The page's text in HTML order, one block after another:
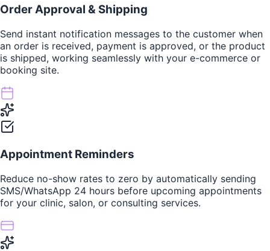
Order Approval & Shipping
Send instant notification messages to the customer when
an order is received, payment is approved, or the product
is shipped, working seamlessly with your e-commerce or
booking site.
Appointment Reminders
Reduce no-show rates to zero by automatically sending
SMS/WhatsApp 24 hours before upcoming appointments
for your clinic, salon, or consulting services.